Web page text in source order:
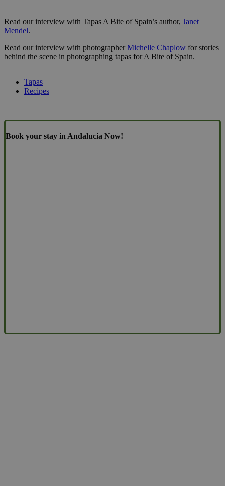
Read our interview with Tapas A Bite of Spain’s author, Janet
Mendel.
Read our interview with photographerMichelle Chaplow for stories
behind the scene in photographing tapas for A Bite of Spain.
Tapas
Recipes
Book your stay in Andalucia Now!